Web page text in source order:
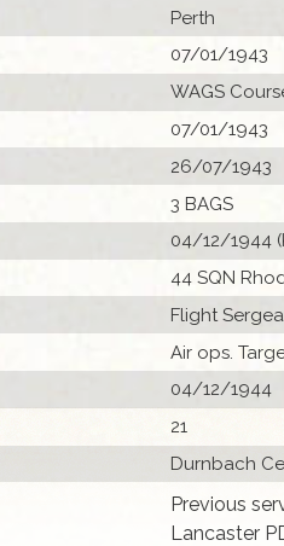
Perth
07/01/1943
WAGS
07/01/1943
26/07/1943
3 BAGS
04/12/1944
44 SQN
Flight
Air ops.
04/12/1944
21
Durnbach
Previous
Lancaster